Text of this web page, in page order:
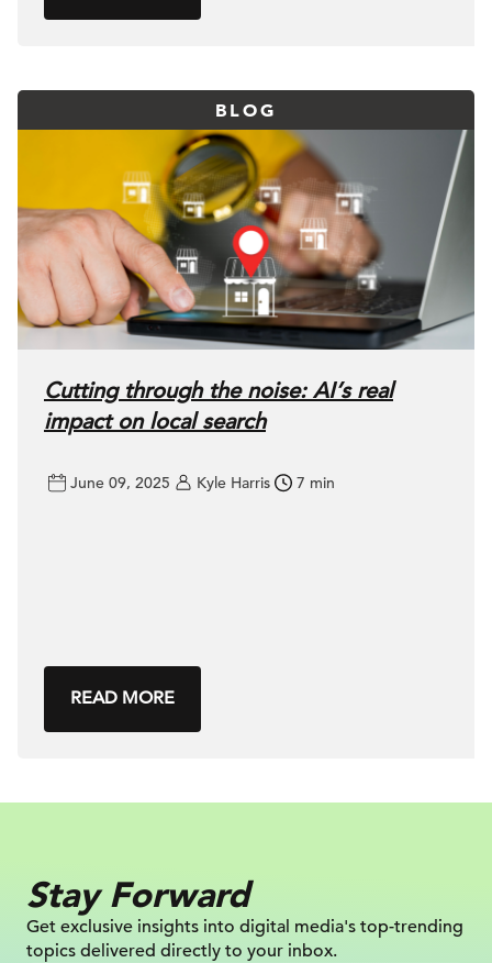
BLOG
Cutting through the noise: AI’s real
impact on local search
June 09, 2025 Kyle Harris 7 min
READ MORE
Stay Forward
Get exclusive insights into digital media's top-trending
topics delivered directly to your inbox.